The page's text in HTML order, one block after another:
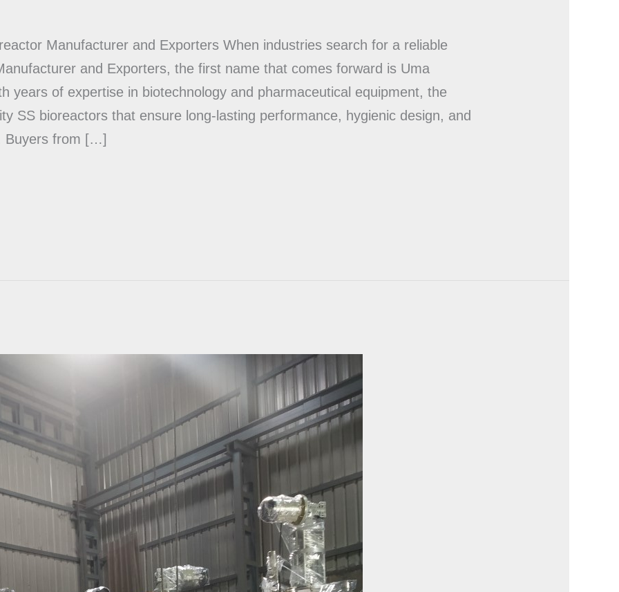
Manufacturer and Exporters When industries search for a reliable
and Exporters, the first name that comes forward is Uma
years of expertise in biotechnology and pharmaceutical equipment, the
SS bioreactors that ensure long-lasting performance, hygienic design, and
Buyers from […]